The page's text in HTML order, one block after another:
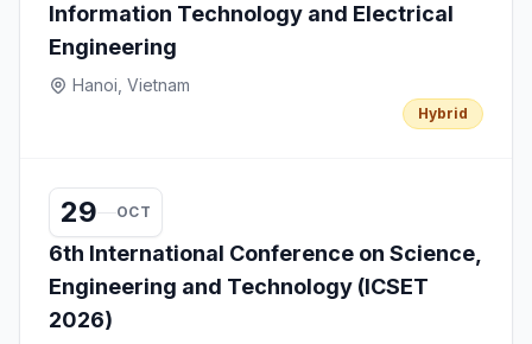
Information Technology and Electrical
Engineering
Hanoi, Vietnam
Hybrid
29 OCT
6th International Conference on Science,
Engineering and Technology (ICSET
2026)